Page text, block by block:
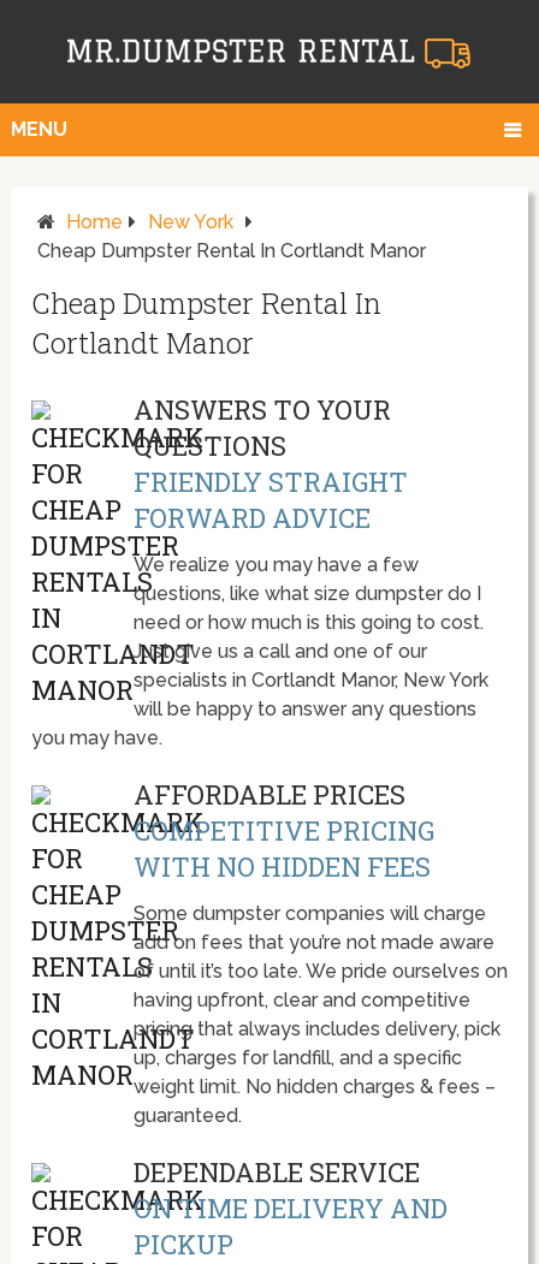
MENU
Home
New York
Cheap Dumpster Rental In Cortlandt Manor
Cheap Dumpster Rental In
Cortlandt Manor
ANSWERS TO YOUR
QUESTIONS
FRIENDLY STRAIGHT
FORWARD ADVICE
We realize you may have a few
questions, like what size dumpster do I
need or how much is this going to cost.
Just give us a call and one of our
specialists in Cortlandt Manor, New York
will be happy to answer any questions
you may have.
AFFORDABLE PRICES
COMPETITIVE PRICING
WITH NO HIDDEN FEES
Some dumpster companies will charge
add on fees that you’re not made aware
of until it’s too late. We pride ourselves on
having upfront, clear and competitive
pricing that always includes delivery, pick
up, charges for landfill, and a specific
weight limit. No hidden charges & fees –
guaranteed.
DEPENDABLE SERVICE
ON TIME DELIVERY AND
PICKUP